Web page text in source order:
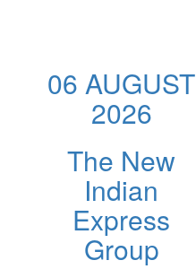
06 AUGUST
2026
The New
Indian
Express
Group